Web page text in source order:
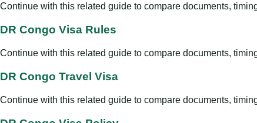
Continue with this related guide to compare documents,
DR Congo Visa Rules
Continue with this related guide to compare documents,
DR Congo Travel Visa
Continue with this related guide to compare documents,